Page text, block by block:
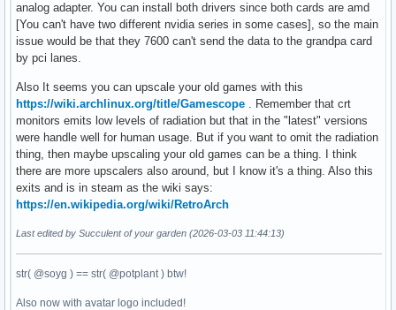
analog adapter. You can install both drivers since both cards are amd
[You can't have two different nvidia series in some cases], so the main
issue would be that they 7600 can't send the data to the grandpa card
by pci lanes.
Also It seems you can upscale your old games with this
https://wiki.archlinux.org/title/Gamescope . Remember that crt
monitors emits low levels of radiation but that in the "latest" versions
were handle well for human usage. But if you want to omit the radiation
thing, then maybe upscaling your old games can be a thing. I think
there are more upscalers also around, but I know it's a thing. Also this
exits and is in steam as the wiki says:
https://en.wikipedia.org/wiki/RetroArch
Last edited by Succulent of your garden (2026-03-03 11:44:13)
str( @soyg ) == str( @potplant ) btw!
Also now with avatar logo included!